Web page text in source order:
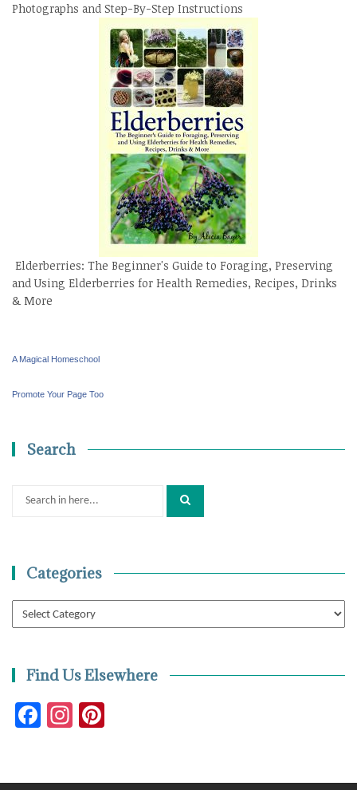
Photographs and Step-By-Step Instructions
Elderberries: The Beginner's Guide to Foraging, Preserving
and Using Elderberries for Health Remedies, Recipes, Drinks
& More
A Magical Homeschool
Promote Your Page Too
Search
Search
Categories
Categories
Find Us Elsewhere
Facebook
Instagram